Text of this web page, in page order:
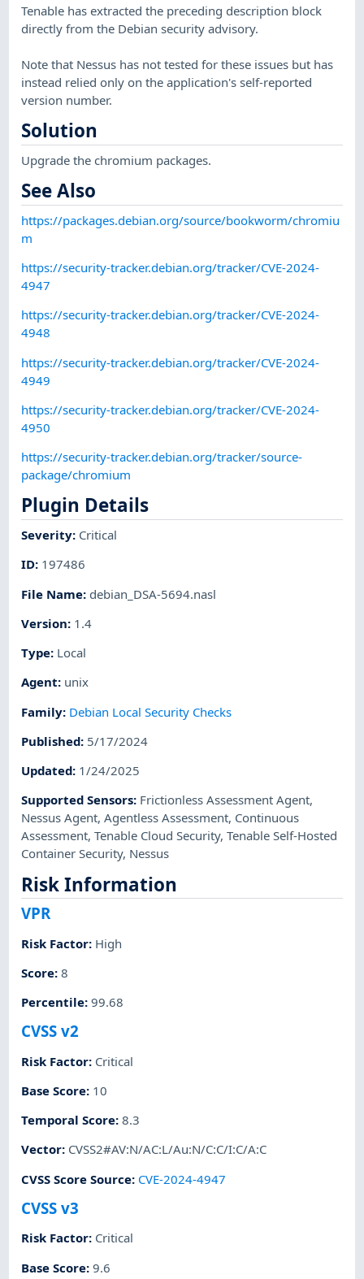
Tenable has extracted the preceding description block
directly from the Debian security advisory.
Note that Nessus has not tested for these issues but has
instead relied only on the application's self-reported
version number.
Solution
Upgrade the chromium packages.
See Also
https://packages.debian.org/source/bookworm/chromiu
m
https://security-tracker.debian.org/tracker/CVE-2024-
4947
https://security-tracker.debian.org/tracker/CVE-2024-
4948
https://security-tracker.debian.org/tracker/CVE-2024-
4949
https://security-tracker.debian.org/tracker/CVE-2024-
4950
https://security-tracker.debian.org/tracker/source-
package/chromium
Plugin Details
Severity: Critical
ID: 197486
File Name: debian_DSA-5694.nasl
Version: 1.4
Type: Local
Agent: unix
Family: Debian Local Security Checks
Published: 5/17/2024
Updated: 1/24/2025
Supported Sensors: Frictionless Assessment Agent,
Nessus Agent,Agentless Assessment, Continuous
Assessment,Tenable Cloud Security,Tenable Self-Hosted
Container Security, Nessus
Risk Information
VPR
Risk Factor: High
Score:8
Percentile:99.68
CVSS v2
Risk Factor: Critical
Base Score: 10
Temporal Score:8.3
Vector: CVSS2#AV:N/AC:L/Au:N/C:C/I:C/A:C
CVSS Score Source: CVE-2024-4947
CVSS v3
Risk Factor: Critical
Base Score:9.6